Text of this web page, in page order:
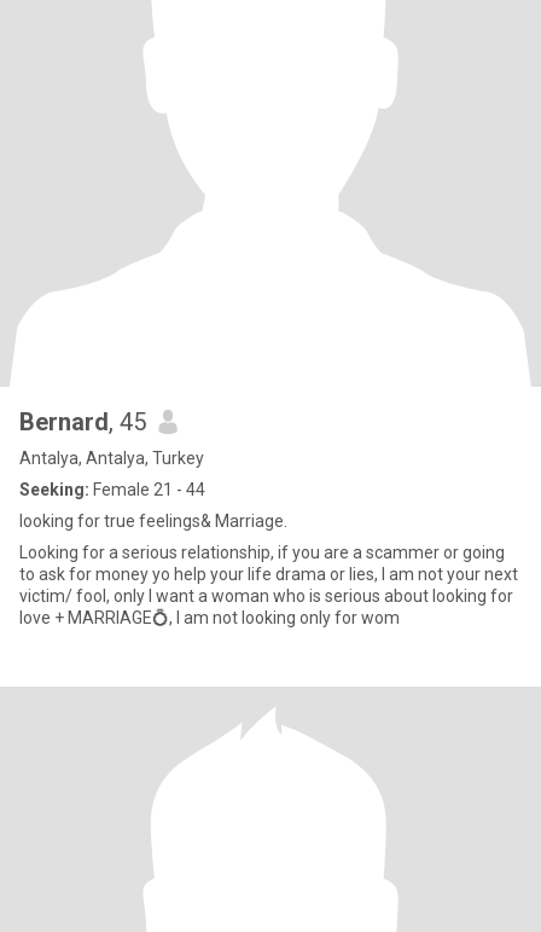
Bernard, 45
Antalya, Antalya, Turkey
Seeking: Female 21 - 44
looking for true feelings& Marriage.
Looking for a serious relationship, if you are a scammer or going
to ask for money yo help your life drama or lies, I am not your next
victim/ fool, only I want a woman who is serious about looking for
love + MARRIAGE💍, I am not looking only for wom